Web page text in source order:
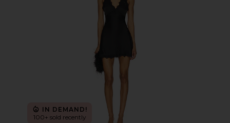
IN DEMAND!
100+ sold recently